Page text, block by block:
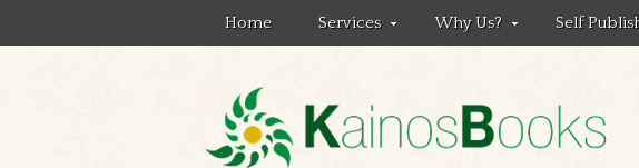
Home Services Why Us? Self